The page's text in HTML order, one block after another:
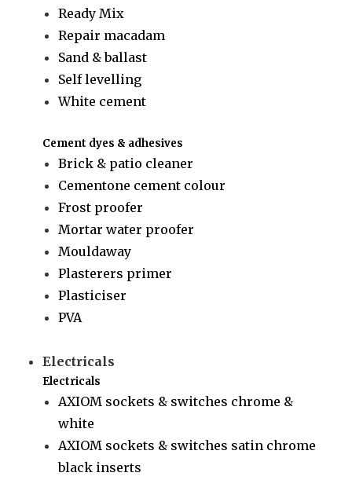
Ready Mix
Repair macadam
Sand & ballast
Self levelling
White cement
Cement dyes & adhesives
Brick & patio cleaner
Cementone cement colour
Frost proofer
Mortar water proofer
Mouldaway
Plasterers primer
Plasticiser
PVA
Electricals
Electricals
AXIOM sockets & switches chrome &
white
AXIOM sockets & switches satin chrome
black inserts